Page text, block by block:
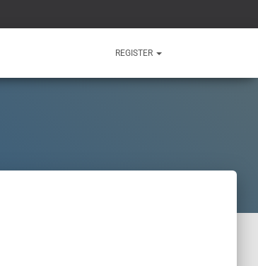
REGISTER